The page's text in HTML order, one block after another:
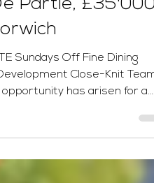
1 min read
Partie, £35'000
Dining
opportunity has arisen for a
and career-focused Chef de
to producing